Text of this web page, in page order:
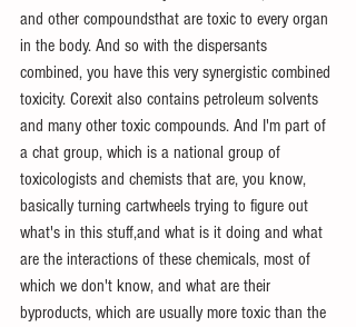
and other compoundsthat are toxic to every organ
in the body. And so with the dispersants
combined, you have this very synergistic combined
toxicity. Corexit also contains petroleum solvents
and many other toxic compounds. And I'm part of
a chat group, which is a national group of
toxicologists and chemists that are, you know,
basically turning cartwheels trying to figure out
what's in this stuff,and what is it doing and what
are the interactions of these chemicals, most of
which we don't know, and what are their
byproducts, which are usually more toxic than the